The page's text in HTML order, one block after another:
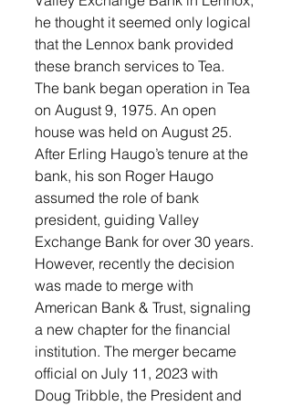
he thought it seemed only logical
that the Lennox bank provided
these branch services to Tea.
The bank began operation in Tea
on August 9, 1975. An open
house was held on August 25.
After Erling Haugo’s tenure at the
bank, his son Roger Haugo
assumed the role of bank
president, guiding Valley
Exchange Bank for over 30 years.
However, recently the decision
was made to merge with
American Bank & Trust, signaling
a new chapter for the financial
institution. The merger became
official on July 11, 2023 with
Doug Tribble, the President and